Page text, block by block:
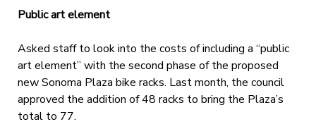
Public art element
Asked staff to look into the costs of including a “public
art element” with the second phase of the proposed
new Sonoma Plaza bike racks. Last month, the council
approved the addition of 48 racks to bring the Plaza’s
total to 77.